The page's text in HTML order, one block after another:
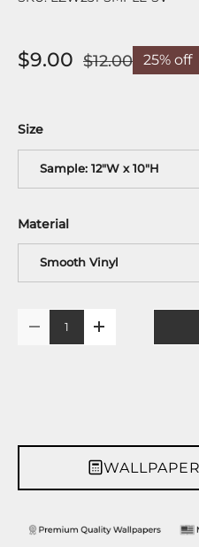
$9.00 $12.00 25% off
Size
Sample: 12"W x 10"H
Material
Smooth Vinyl
+